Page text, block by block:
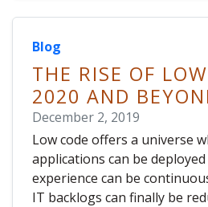
Blog
THE RISE OF
2020 AND
December 2, 2019
Low code offers a universe
applications can be
experience can be
IT backlogs can finally be